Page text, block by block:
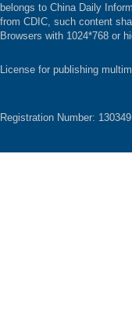
belongs to China Daily
from CDIC, such content
Browsers with 1024*768 or
License for publishing
Registration Number: 130349